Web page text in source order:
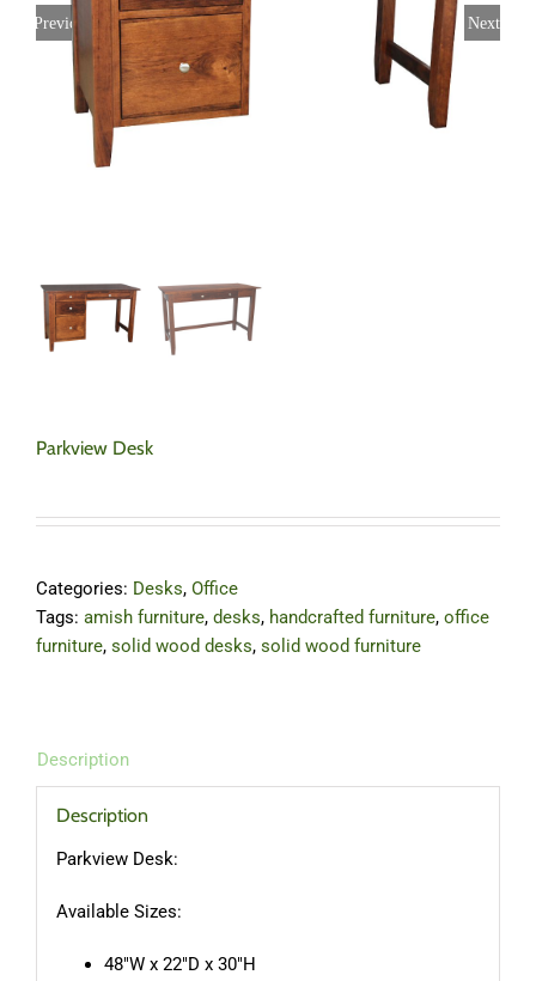
Previous Next
Parkview Desk
Categories: Desks, Office
Tags: amish furniture, desks, handcrafted furniture, office
furniture, solid wood desks, solid wood furniture
Description
Description
Parkview Desk:
Available Sizes:
48″W x 22″D x 30″H